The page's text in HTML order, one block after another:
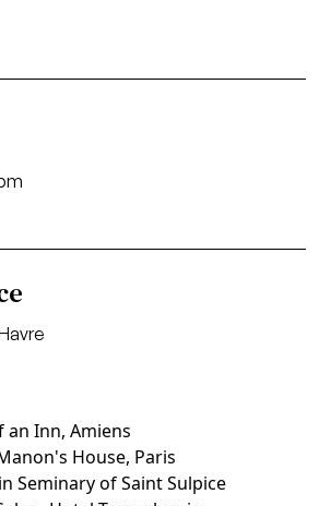
an Inn, Amiens
House, Paris
Seminary of Saint Sulpice